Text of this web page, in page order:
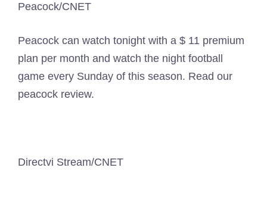
Peacock/CNET
Peacock can watch tonight with a $ 11 premium
plan per month and watch the night football
game every Sunday of this season. Read our
peacock review.
Directvi Stream/CNET